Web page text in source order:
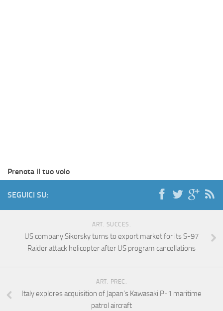
Prenota il tuo volo
SEGUICI SU:
ART. SUCCES.
US company Sikorsky turns to export market for its S-97
Raider attack helicopter after US program cancellations
ART. PREC.
Italy explores acquisition of Japan’s Kawasaki P-1 maritime
patrol aircraft